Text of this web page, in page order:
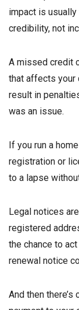
impact is
credibility, not
A missed credit
that affects your
result in
was an issue.
If you run a
registration or
to a lapse
Legal notices
registered
the chance to
renewal notice
And then